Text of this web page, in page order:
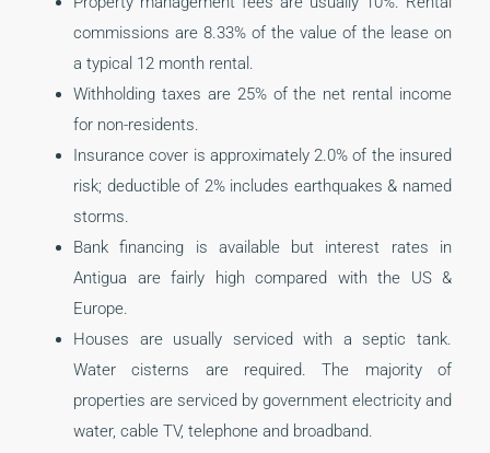
commissions are 8.33% of the value of the lease on
a typical 12 month rental.
Withholding taxes are 25% of the net rental income
for non-residents.
Insurance cover is approximately 2.0% of the insured
risk; deductible of 2% includes earthquakes & named
storms.
Bank financing is available but interest rates in
Antigua are fairly high compared with the US &
Europe.
Houses are usually serviced with a septic tank.
Water cisterns are required. The majority of
properties are serviced by government electricity and
water, cable TV, telephone and broadband.